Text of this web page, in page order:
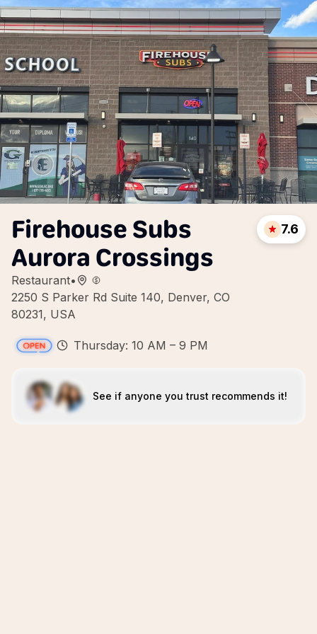
Firehouse Subs
Aurora Crossings
Restaurant•
2250 S Parker Rd Suite 140, Denver, CO
80231, USA
7.6
Thursday: 10 AM – 9 PM
See if anyone you trust recommends it!